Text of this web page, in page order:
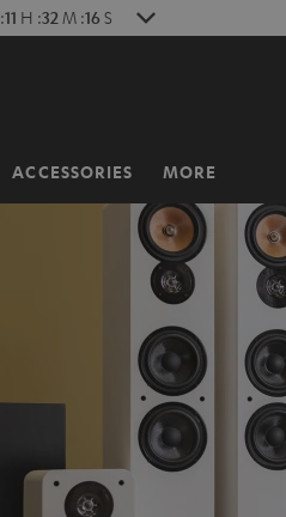
:11 H :32 M :15 S
ACCESSORIES MORE